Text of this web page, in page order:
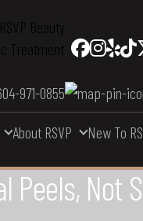
971-0855
About RSVP New To
Peels, Not